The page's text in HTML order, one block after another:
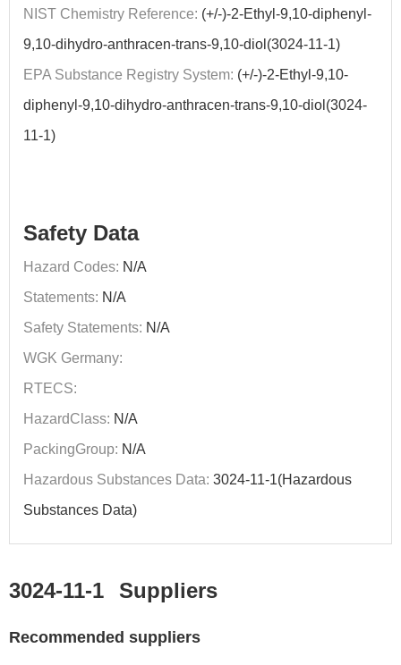
NIST Chemistry Reference: (+/-)-2-Ethyl-9,10-diphenyl-
9,10-dihydro-anthracen-trans-9,10-diol(3024-11-1)
EPA Substance Registry System: (+/-)-2-Ethyl-9,10-
diphenyl-9,10-dihydro-anthracen-trans-9,10-diol(3024-
11-1)
Safety Data
Hazard Codes: N/A
Statements: N/A
Safety Statements: N/A
WGK Germany:
RTECS:
HazardClass: N/A
PackingGroup: N/A
Hazardous Substances Data: 3024-11-1(Hazardous
Substances Data)
3024-11-1 Suppliers
Recommended suppliers